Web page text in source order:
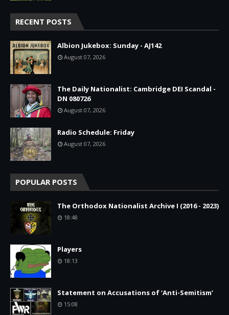
RECENT POSTS
Albion Jukebox: Sunday - AJ142
August 07, 2026
The Daily Nationalist: Cambridge DEI Scandal -
DN 080726
August 07, 2026
Radio Schedule: Friday
August 07, 2026
POPULAR POSTS
The Orthodox Nationalist Archive I (2016 - 2023)
18:48
Players
18:13
Statement on Accusations of ‘Anti-Semitism’
15:08